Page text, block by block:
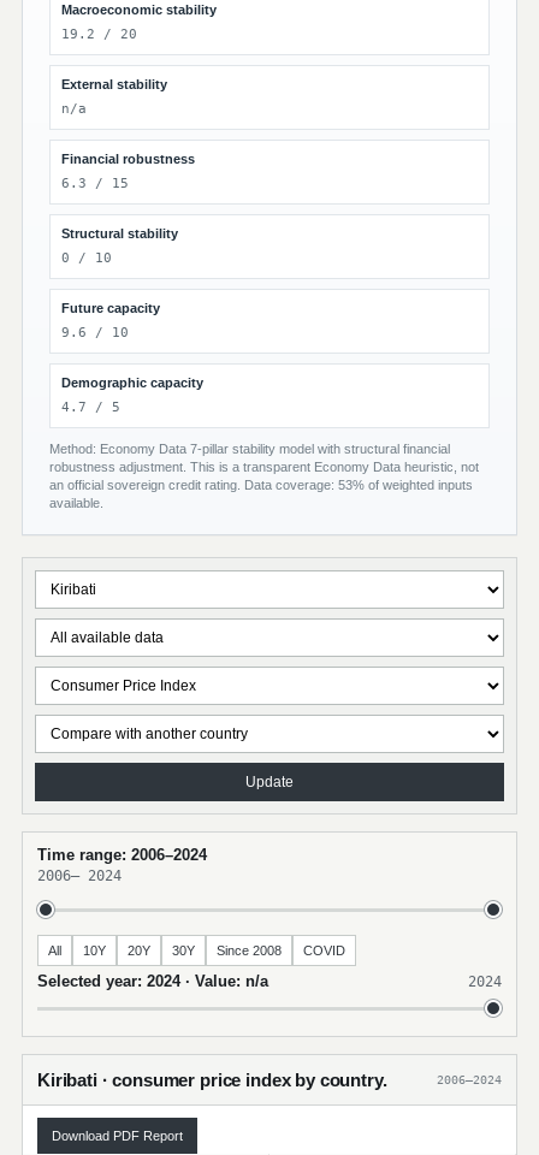
Macroeconomic stability
19.2 / 20
External stability
n/a
Financial robustness
6.3 / 15
Structural stability
0 / 10
Future capacity
9.6 / 10
Demographic capacity
4.7 / 5
Method: Economy Data 7-pillar stability model with structural financial
robustness adjustment. This is a transparent Economy Data heuristic, not
an official sovereign credit rating. Data coverage: 53% of weighted inputs
available.
Update
Time range: 2006–2024
2006– 2024
All 10Y 20Y 30Y Since 2008 COVID
Selected year: 2024 · Value: n/a 2024
Kiribati · consumer price index by country. 2006–2024
Download PDF Report